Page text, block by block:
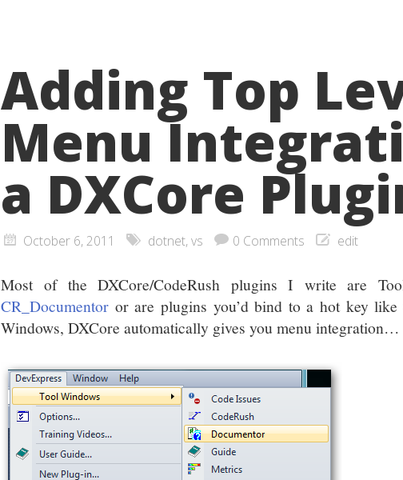
Adding Top
Menu
a DXCore
October 6, 2011 dotnet,vs 0 Comments edit
Most of the DXCore/CodeRush plugins I write are
CR_Documentor or are plugins you’d bind to a hot key like
Windows, DXCore automatically gives you menu integration…